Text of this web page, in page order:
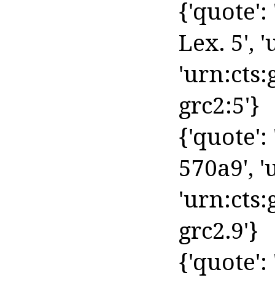
{'quote':
Lex. 5',
grc2:5'}
{'quote':
570a9',
grc2.9'}
{'quote':